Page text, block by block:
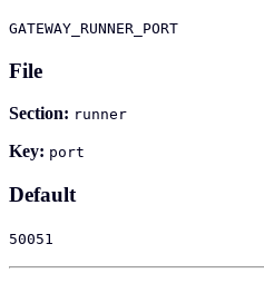
GATEWAY_RUNNER_PORT
File
Section: runner
Key: port
Default
50051